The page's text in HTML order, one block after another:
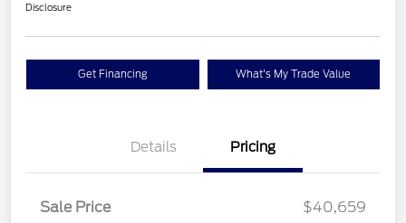
Disclosure
Get Financing What's My Trade Value
Details Pricing
Sale Price
$40,659